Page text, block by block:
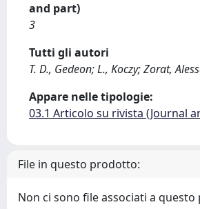
and part)
3
Tutti gli autori
T. D., Gedeon; L., Koczy; Zorat,
Appare nelle tipologie:
03.1 Articolo su rivista (Journal
File in questo prodotto:
Non ci sono file associati a